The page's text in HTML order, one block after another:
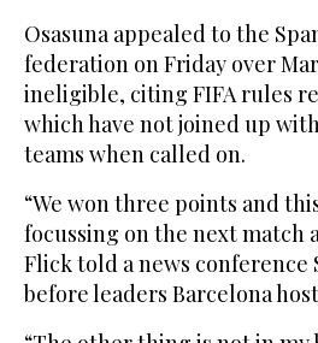
Osasuna appealed to the
federation on Friday over
ineligible, citing FIFA rules
which have not joined up
teams when called on.
“We won three points and
focussing on the next match
Flick told a news conference
before leaders Barcelona